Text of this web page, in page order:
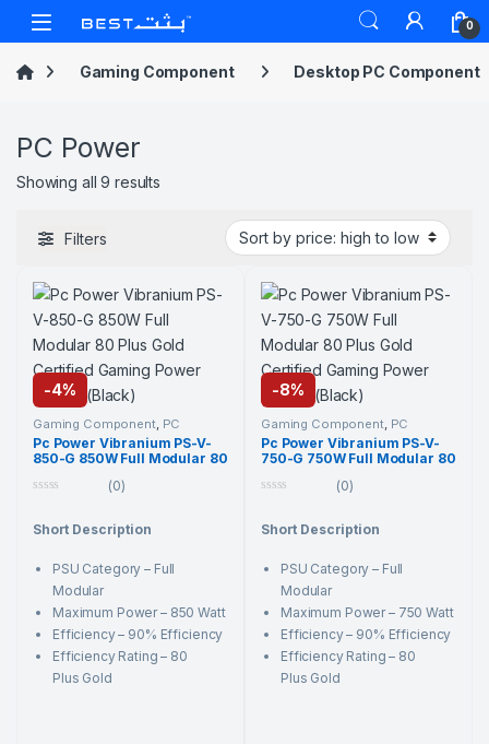
Skip to navigation
Skip to content
Open 0
Gaming Component Desktop PC Component
PC Power
Showing all 9 results
Filters
-4%
Gaming Component, PC
Component ,PC Power ,PC
Power,Power Supply Unit,
Power Supply Unit
Pc Power Vibranium PS-V-
850-G 850W Full Modular 80
Power Supply (Black)
u
f
(0)
Short Description
PSU Category – Full
Modular
Maximum Power – 850 Watt
Efficiency – 90% Efficiency
Efficiency Rating – 80
Plus Gold
-8%
Gaming Component, PC
Component ,PC Power ,PC
Power,Power Supply Unit,
Power Supply Unit
Pc Power Vibranium PS-V-
750-G 750W Full Modular 80
Power Supply (Black)
u
f
(0)
Short Description
PSU Category – Full
Modular
Maximum Power – 750 Watt
Efficiency – 90% Efficiency
Efficiency Rating – 80
Plus Gold